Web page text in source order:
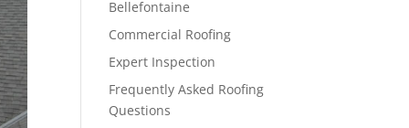
Bellefontaine
Commercial Roofing
Expert Inspection
Frequently Asked Roofing
Questions